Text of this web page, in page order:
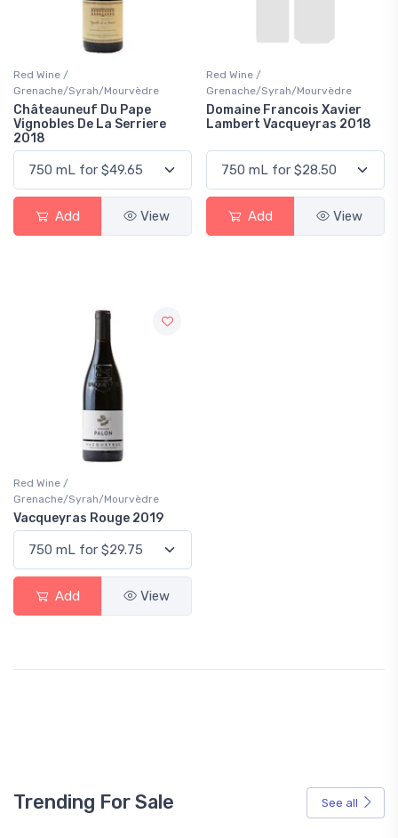
Red Wine /
Grenache/Syrah/Mourvèdre
Châteauneuf Du Pape
Vignobles De La Serriere
2018
Add View
Red Wine /
Grenache/Syrah/Mourvèdre
Domaine Francois Xavier
Lambert Vacqueyras 2018
Add View
Red Wine /
Grenache/Syrah/Mourvèdre
Vacqueyras Rouge 2019
Add View
Trending For Sale See all